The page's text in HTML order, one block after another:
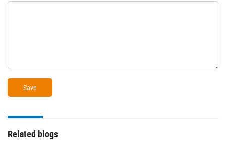
Related blogs